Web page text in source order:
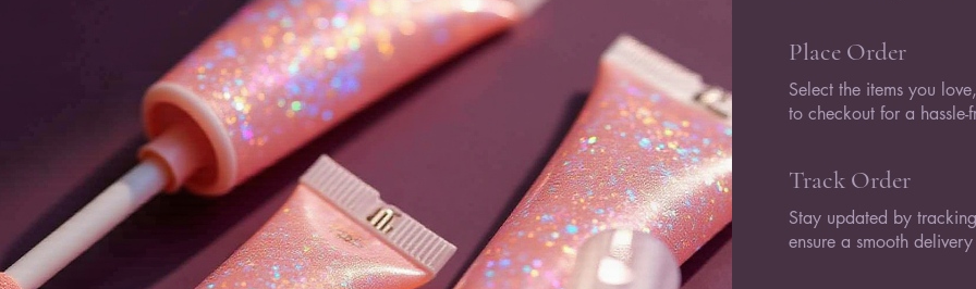
Place Order
Select the items you
to checkout for a
Track Order
Stay updated by
ensure a smooth